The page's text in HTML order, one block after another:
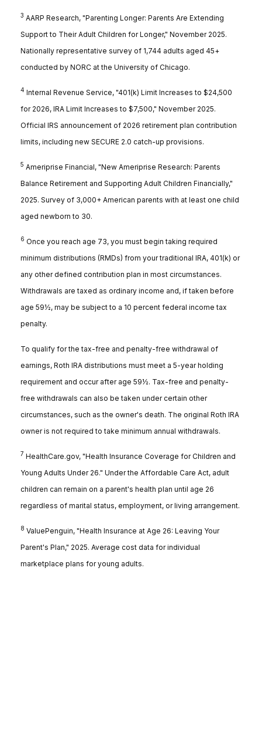
3 AARP Research, "Parenting Longer: Parents Are Extending
Support to Their Adult Children for Longer," November 2025.
Nationally representative survey of 1,744 adults aged 45+
conducted by NORC at the University of Chicago.
4 Internal Revenue Service, "401(k) Limit Increases to $24,500
for 2026, IRA Limit Increases to $7,500," November 2025.
Official IRS announcement of 2026 retirement plan contribution
limits, including new SECURE 2.0 catch-up provisions.
5 Ameriprise Financial, "New Ameriprise Research: Parents
Balance Retirement and Supporting Adult Children Financially,"
2025. Survey of 3,000+ American parents with at least one child
aged newborn to 30.
6 Once you reach age 73, you must begin taking required
minimum distributions (RMDs) from your traditional IRA, 401(k) or
any other defined contribution plan in most circumstances.
Withdrawals are taxed as ordinary income and, if taken before
age 59½, may be subject to a 10 percent federal income tax
penalty.
To qualify for the tax-free and penalty-free withdrawal of
earnings, Roth IRA distributions must meet a 5-year holding
requirement and occur after age 59½. Tax-free and penalty-
free withdrawals can also be taken under certain other
circumstances, such as the owner's death. The original Roth IRA
owner is not required to take minimum annual withdrawals.
7 HealthCare.gov, "Health Insurance Coverage for Children and
Young Adults Under 26." Under the Affordable Care Act, adult
children can remain on a parent's health plan until age 26
regardless of marital status, employment, or living arrangement.
8 ValuePenguin, "Health Insurance at Age 26: Leaving Your
Parent's Plan," 2025. Average cost data for individual
marketplace plans for young adults.